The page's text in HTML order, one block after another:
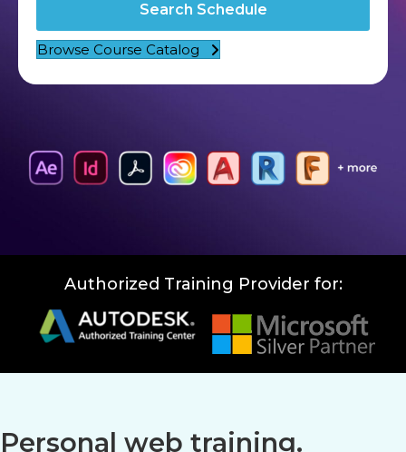
Search Schedule
Browse Course Catalog
Authorized Training Provider for:
Personal web training.